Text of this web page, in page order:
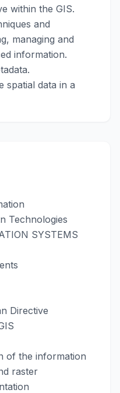
within the GIS.
and
managing and
information.
spatial data in a
Technologies
SYSTEMS
Directive
of the information
raster